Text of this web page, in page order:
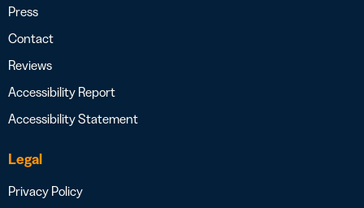
Press
Contact
Reviews
Accessibility Report
Accessibility Statement
Legal
Privacy Policy